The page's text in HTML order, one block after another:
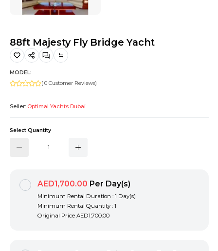
88ft Majesty Fly Bridge Yacht
MODEL:
( 0 Customer Reviews)
Seller: Optimal Yachts Dubai
Select Quantity
AED1,700.00 Per Day(s)
Minimum Rental Duration : 1 Day(s)
Minimum Rental Quantity : 1
Original Price AED1,700.00
Hiking and Safety Gear
Motorbike